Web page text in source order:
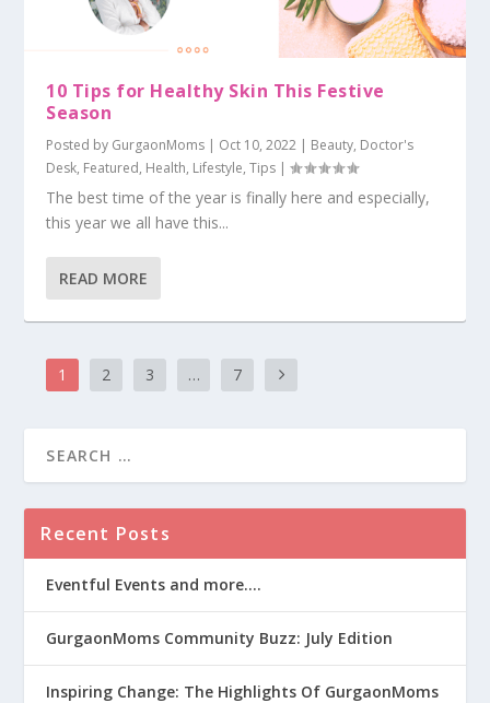
10 Tips for Healthy Skin This Festive
Season
Posted by GurgaonMoms | Oct 10, 2022 | Beauty, Doctor's
Desk, Featured, Health, Lifestyle,Tips |
The best time of the year is finally here and especially,
this year we all have this...
READ MORE
1 2 3 … 7
Recent Posts
Eventful Events and more….
GurgaonMoms Community Buzz: July Edition
Inspiring Change: The Highlights Of GurgaonMoms